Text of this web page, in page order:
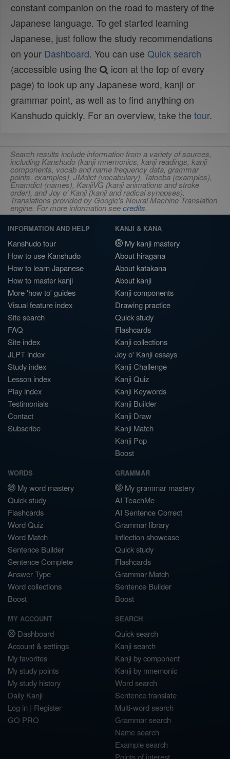
constant companion on the road to mastery of the
Japanese language. To get started learning
Japanese, just follow the study recommendations
on your Dashboard. You can use Quick search
(accessible using the
icon at the top of every
page) to look up any Japanese word, kanji or
grammar point, as well as to find anything on
Kanshudo quickly. For an overview, take the tour.
Search results include information from a variety of sources,
including Kanshudo (kanji mnemonics, kanji readings, kanji
components, vocab and name frequency data, grammar
points, examples), JMdict (vocabulary), Tatoeba (examples),
Enamdict (names), KanjiVG (kanji animations and stroke
order), and Joy o' Kanji (kanji and radical synopses).
Translations provided by Google's Neural Machine Translation
engine. For more information seecredits.
INFORMATION AND HELP
Kanshudo tour
How to use Kanshudo
How to learn Japanese
How to master kanji
More 'how to' guides
Visual feature index
Site search
FAQ
Site index
JLPT index
Study index
Lesson index
Play index
Testimonials
Contact
Subscribe
KANJI & KANA
My kanji mastery
About hiragana
About katakana
About kanji
Kanji components
Drawing practice
Quick study
Flashcards
Kanji collections
Joy o' Kanji essays
Kanji Challenge
Kanji Quiz
Kanji Keywords
Kanji Builder
Kanji Draw
Kanji Match
Kanji Pop
Boost
WORDS
My word mastery
Quick study
Flashcards
Word Quiz
Word Match
Sentence Builder
Sentence Complete
Answer Type
Word collections
Boost
GRAMMAR
My grammar mastery
AI TeachMe
AI Sentence Correct
Grammar library
Inflection showcase
Quick study
Flashcards
Grammar Match
Sentence Builder
Boost
MY ACCOUNT
Dashboard
Account & settings
My favorites
My study points
My study history
Daily Kanji
Log in | Register
GO PRO
SEARCH
Quick search
Kanji search
Kanji by component
Kanji by mnemonic
Word search
Sentence translate
Multi-word search
Grammar search
Name search
Example search
Points of interest